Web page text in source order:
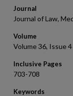
Journal
Journal of Law,
Volume
Volume 36, Issue 4
Inclusive Pages
703-708
Keywords